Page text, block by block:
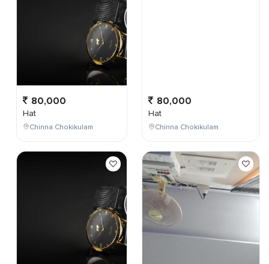
80,000
Hat
Chinna Chokikulam
80,000
Hat
Chinna Chokikulam